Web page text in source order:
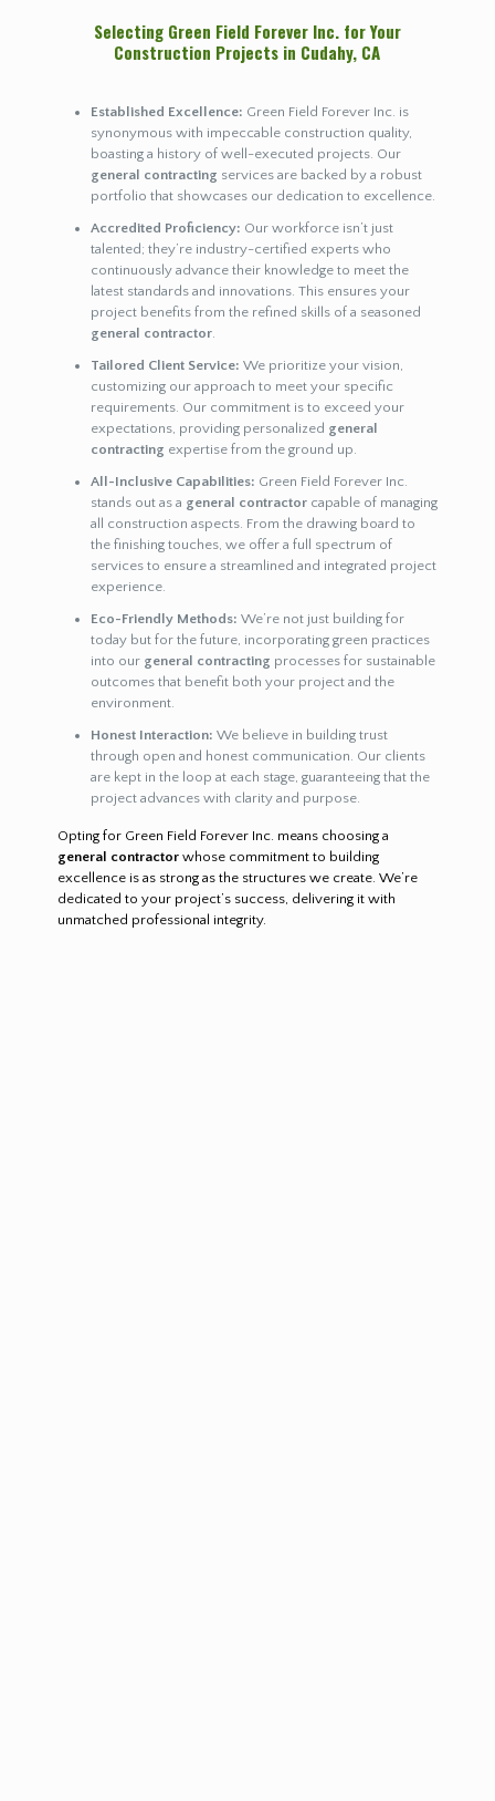
Selecting Green Field Forever Inc. for Your
Construction Projects in Cudahy, CA
Established Excellence: Green Field Forever Inc. is
synonymous with impeccable construction quality,
boasting a history of well-executed projects. Our
general contracting services are backed by a robust
portfolio that showcases our dedication to excellence.
Accredited Proficiency: Our workforce isn’t just
talented; they’re industry-certified experts who
continuously advance their knowledge to meet the
latest standards and innovations. This ensures your
project benefits from the refined skills of a seasoned
general contractor.
Tailored Client Service: We prioritize your vision,
customizing our approach to meet your specific
requirements. Our commitment is to exceed your
expectations, providing personalized general
contracting expertise from the ground up.
All-Inclusive Capabilities: Green Field Forever Inc.
stands out as a general contractorcapable of managing
all construction aspects. From the drawing board to
the finishing touches, we offer a full spectrum of
services to ensure a streamlined and integrated project
experience.
Eco-Friendly Methods: We’re not just building for
today but for the future, incorporating green practices
into our general contracting processes for sustainable
outcomes that benefit both your project and the
environment.
Honest Interaction: We believe in building trust
through open and honest communication. Our clients
are kept in the loop at each stage, guaranteeing that the
project advances with clarity and purpose.
Opting for Green Field Forever Inc. means choosing a
general contractorwhose commitment to building
excellence is as strong as the structures we create. We’re
dedicated to your project’s success, delivering it with
unmatched professional integrity.